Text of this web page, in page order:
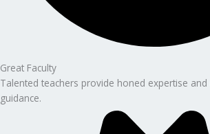
Great Faculty
Talented teachers provide honed expertise
guidance.